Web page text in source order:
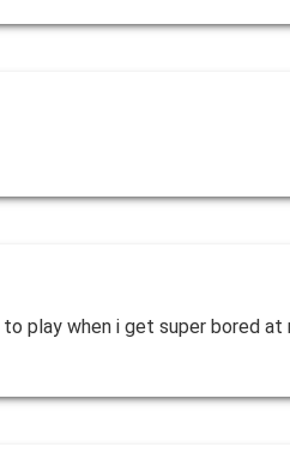
play when i get super bored at